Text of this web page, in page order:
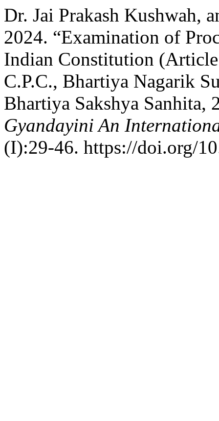
Dr. Jai Prakash Kushwah,
2024. “Examination of
Indian Constitution
C.P.C., Bhartiya Nagarik
Bhartiya Sakshya Sanhita,
Gyandayini An
(I):29-46. https://doi.org/